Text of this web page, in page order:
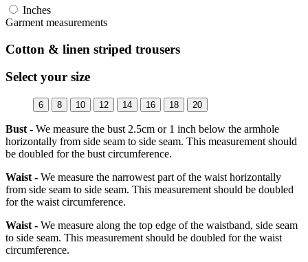
Inches
Garment measurements
Cotton & linen striped trousers
Select your size
6 8 10 12 14 16 18 20
Bust - We measure the bust 2.5cm or 1 inch below the armhole
horizontally from side seam to side seam. This measurement should
be doubled for the bust circumference.
Waist - We measure the narrowest part of the waist horizontally
from side seam to side seam. This measurement should be doubled
for the waist circumference.
Waist - We measure along the top edge of the waistband, side seam
to side seam. This measurement should be doubled for the waist
circumference.